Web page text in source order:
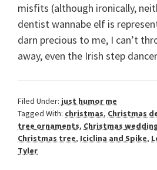
misfits (although ironically,
dentist wannabe elf is
darn precious to me, I can’t
away, even the Irish step
Filed Under: just humor me
Tagged With: christmas, Christmas
tree ornaments, Christmas
Christmas tree, Iciclina and Spike,
Tyler